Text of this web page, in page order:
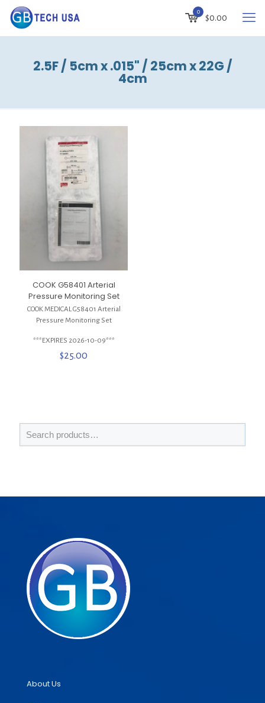
0
$0.00
2.5F / 5cm x .015" / 25cm x 22G /
4cm
COOK G58401 Arterial
Pressure Monitoring Set
COOK MEDICAL G58401 Arterial
Pressure Monitoring Set
***EXPIRES 2026-10-09***
$25.00
About Us